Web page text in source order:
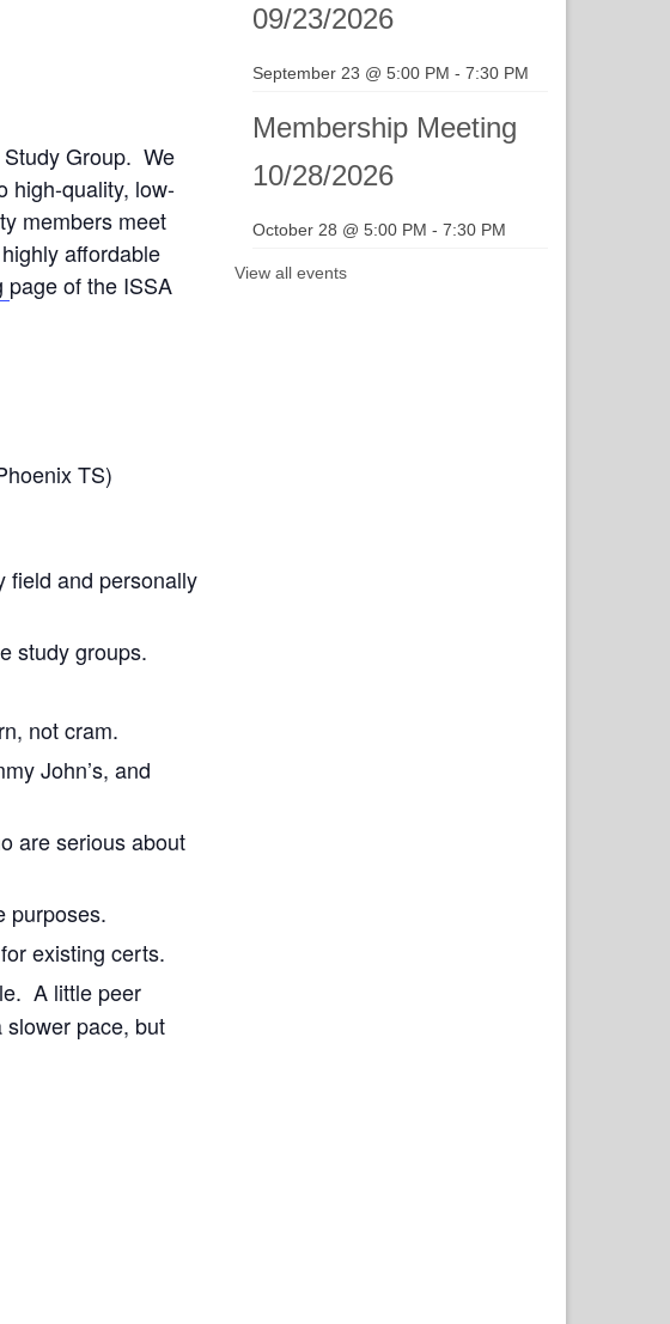
Group. We
high-quality, low-
members meet
affordable
page of the ISSA
TS)
field and personally
study groups.
not cram.
John’s, and
are serious about
purposes.
existing certs.
A little peer
pace, but
09/23/2026
September 23 @ 5:00 PM - 7:30 PM
Membership Meeting
10/28/2026
October 28 @ 5:00 PM - 7:30 PM
View all events